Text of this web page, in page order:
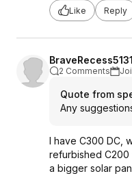
Like
Reply
BraveRecess5131
2 Comments
Quote from
Any
I have C300 DC,
refurbished C200
a bigger solar